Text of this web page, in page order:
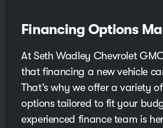
Financing Options
At Seth Wadley Chevrolet
that financing a new vehicle
That’s why we offer a variety
options tailored to fit your
experienced finance team is